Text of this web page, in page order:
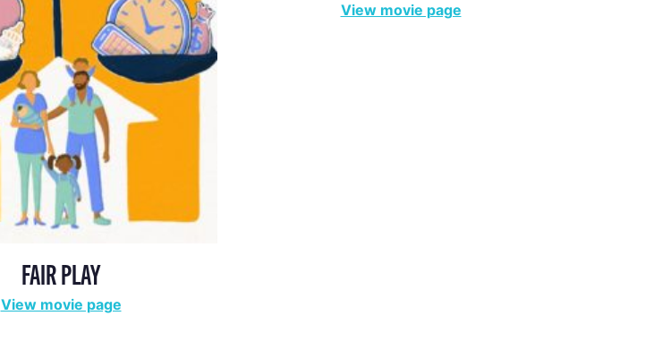
FAIR PLAY
View movie page
View movie page